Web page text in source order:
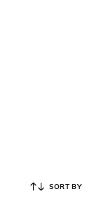
SORT BY